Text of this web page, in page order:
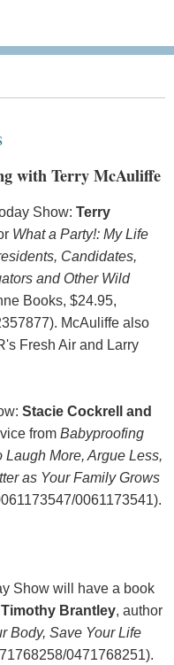
with Terry McAuliffe
Show: Terry
What a Party!: My Life
Candidates,
and Other Wild
Books, $24.95,
McAuliffe also
Fresh Air and Larry
Stacie Cockrell and
from Babyproofing
Laugh More, Argue Less,
as Your Family Grows
0061173541).
Show will have a book
Timothy Brantley, author
Body, Save Your Life
0471768251).